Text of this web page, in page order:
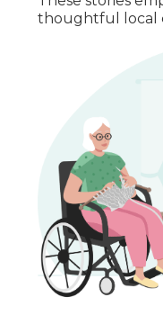
thoughtful local